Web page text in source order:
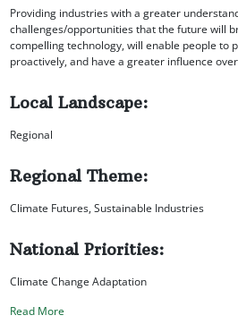
Providing industries with a greater
challenges/opportunities that the future will
compelling technology, will enable people to
proactively, and have a greater influence
Local Landscape:
Regional
Regional Theme:
Climate Futures, Sustainable Industries
National Priorities:
Climate Change Adaptation
Read More